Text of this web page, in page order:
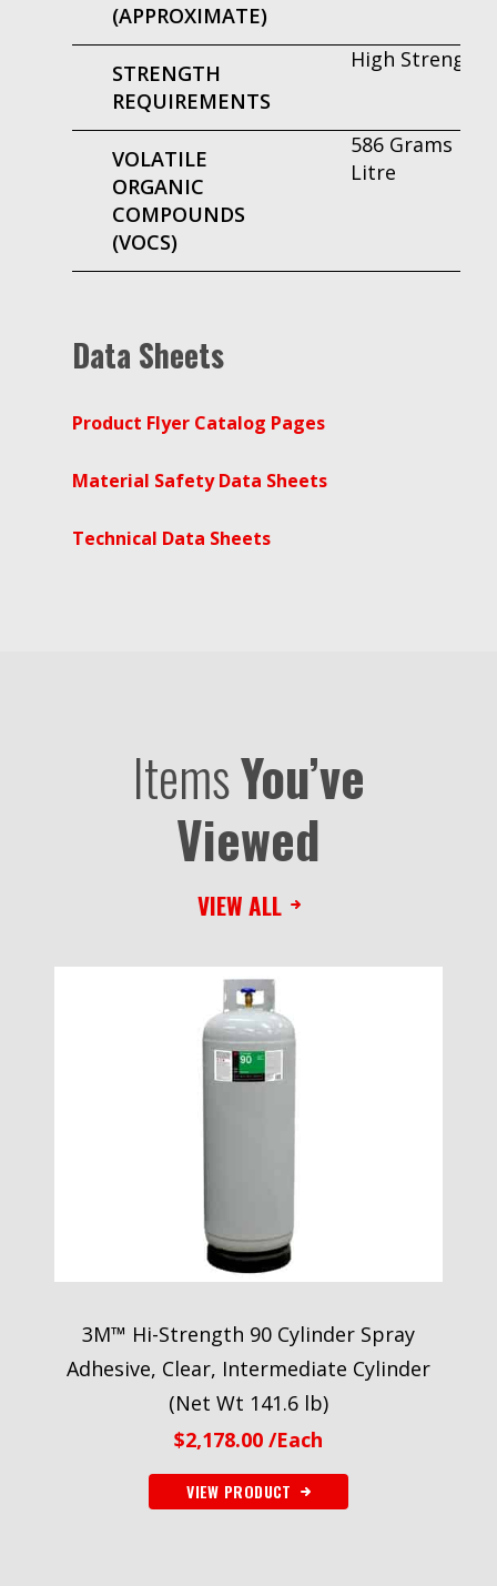
(APPROXIMATE)
STRENGTH
REQUIREMENTS
High Strength
VOLATILE
ORGANIC
COMPOUNDS
(VOCS)
586 Grams Per
Litre
Data Sheets
Product Flyer Catalog Pages
Material Safety Data Sheets
Technical Data Sheets
ItemsYou’ve
Viewed
3M™ Hi-Strength 90 Cylinder Spray
Adhesive, Clear, Intermediate Cylinder
(Net Wt 141.6 lb)
$2,178.00 /Each
VIEW PRODUCT
VIEW ALL